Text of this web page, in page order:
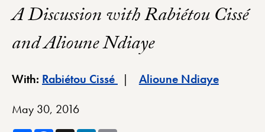
A Discussion with Rabiétou Cissé
and Alioune Ndiaye
With: Rabiétou Cissé Berkley Center Profile
Alioune NdiayeBerkley
May 30, 2016